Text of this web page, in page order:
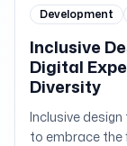
Development
Inclusive
Digital
Diversity
Inclusive
to embrace the